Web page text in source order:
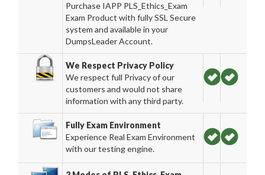
Purchase IAPP PLS_Ethics_Exam
Exam Product with fully SSL Secure
system and available in your
DumpsLeader Account.
We Respect Privacy Policy
We respect full Privacy of our
customers and would not share
information with any third party.
Fully Exam Environment
Experience Real Exam Environment
with our testing engine.